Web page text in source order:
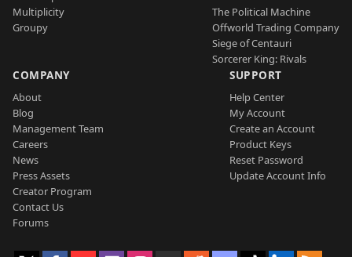
Multiplicity
Groupy
The Political Machine
Offworld Trading Company
Siege of Centauri
Sorcerer King: Rivals
COMPANY
About
Blog
Management Team
Careers
News
Press Assets
Creator Program
Contact Us
Forums
SUPPORT
Help Center
My Account
Create an Account
Product Keys
Reset Password
Update Account Info